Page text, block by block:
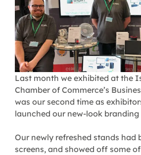
Last month we exhibited at the
Chamber of Commerce’s
was our second time as
launched our new-look branding
Our newly refreshed stands had
screens, and showed off some